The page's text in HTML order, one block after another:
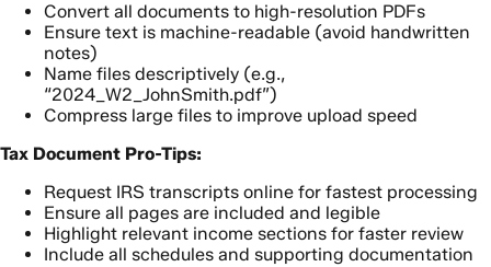
Convert all documents to high-resolution PDFs
Ensure text is machine-readable (avoid handwritten
notes)
Name files descriptively (e.g.,
“2024_W2_JohnSmith.pdf”)
Compress large files to improve upload speed
Tax Document Pro-Tips:
Request IRS transcripts online for fastest processing
Ensure all pages are included and legible
Highlight relevant income sections for faster review
Include all schedules and supporting documentation